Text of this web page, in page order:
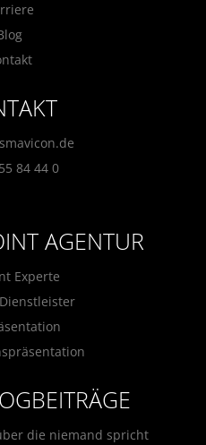
84 44 0
AGENTUR
Experte
die niemand spricht